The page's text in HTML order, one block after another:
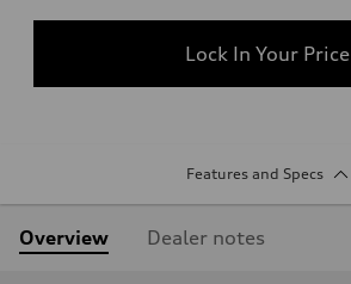
Lock In Your Price
Features and Specs
Overview Dealer notes